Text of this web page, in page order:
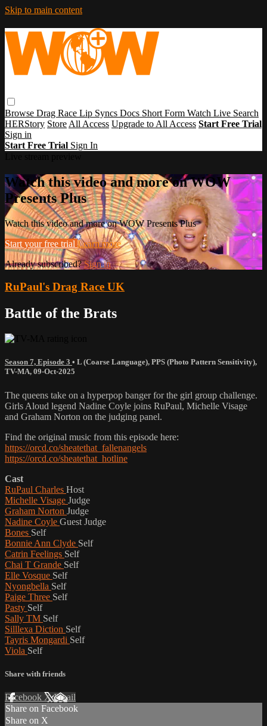
Skip to main content
Browse Drag Race Lip Syncs Docs Short Form Watch Live Search
HERStory Store All Access Upgrade to All Access Start Free Trial
Sign in
Start Free Trial Sign In
Watch this video and more on WOW
Presents Plus
Watch this video and more on WOW Presents Plus
Start your free trial Learn more
Already subscribed?Sign in
RuPaul's Drag Race UK
Battle of the Brats
Season 7, Episode 3 • L (Coarse Language), PPS (Photo Pattern Sensitivity),
TV-MA, 09-Oct-2025
The queens take on a hyperpop banger for the girl group challenge.
Girls Aloud legend Nadine Coyle joins RuPaul, Michelle Visage
and Graham Norton on the judging panel.
Find the original music from this episode here:
https://orcd.co/sheatethat_fallenangels
https://orcd.co/sheatethat_hotline
Cast
RuPaul Charles Host
Michelle Visage Judge
Graham Norton Judge
Nadine Coyle Guest Judge
Bones Self
Bonnie Ann Clyde Self
Catrin Feelings Self
Chai T Grande Self
Elle Vosque Self
Nyongbella Self
Paige Three Self
Pasty Self
Sally TM Self
Silllexa Diction Self
Tayris Mongardi Self
Viola Self
Share with friends
Facebook XEmail
Share on Facebook
Share on X